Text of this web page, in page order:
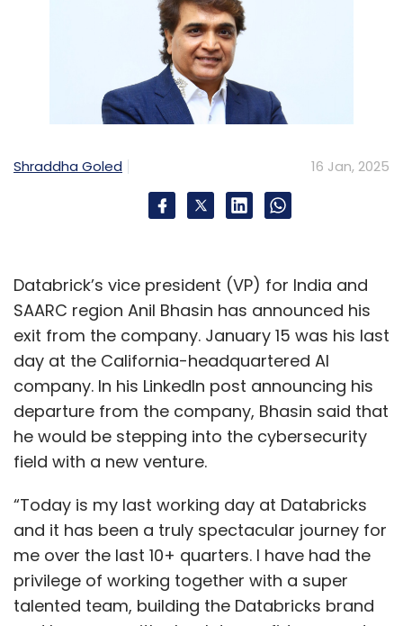
Shraddha Goled 16 Jan, 2025
Databrick’s vice president (VP) for India and
SAARC region Anil Bhasin has announced his
exit from the company. January 15 was his last
day at the California-headquartered AI
company. In his LinkedIn post announcing his
departure from the company, Bhasin said that
he would be stepping into the cybersecurity
field with a new venture.
“Today is my last working day at Databricks
and it has been a truly spectacular journey for
me over the last 10+ quarters. I have had the
privilege of working together with a super
talented team, building the Databricks brand